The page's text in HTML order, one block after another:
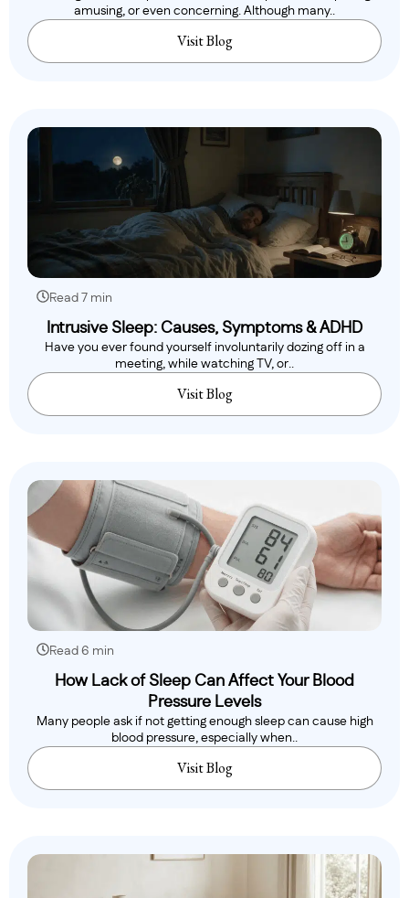
amusing, or even concerning. Although many..
Visit Blog
Read 7 min
Intrusive Sleep: Causes, Symptoms & ADHD
Have you ever found yourself involuntarily dozing off in a
meeting, while watching TV, or..
Visit Blog
Read 6 min
How Lack of Sleep Can Affect Your Blood
Pressure Levels
Many people ask if not getting enough sleep can cause high
blood pressure, especially when..
Visit Blog